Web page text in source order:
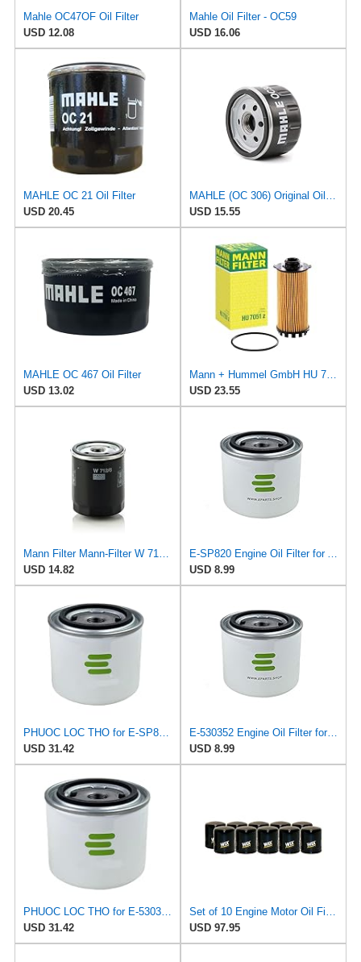
Mahle OC47OF Oil Filter
USD 12.08
Mahle Oil Filter - OC59
USD 16.06
MAHLE OC 21 Oil Filter
USD 20.45
USD 15.55
MAHLE OC 467 Oil Filter
USD 13.02
USD 23.55
USD 14.82
USD 8.99
PHUOC LOC THO for E-SP820 Engine Oil Filter for ALCO
USD 31.42
E-530352 Engine Oil Filter for ORENSTEIN & KOPPEL
USD 8.99
PHUOC LOC THO for E-530352 Engine Oil Filter for ORENSTEIN & KOPPEL
USD 31.42
USD 97.95